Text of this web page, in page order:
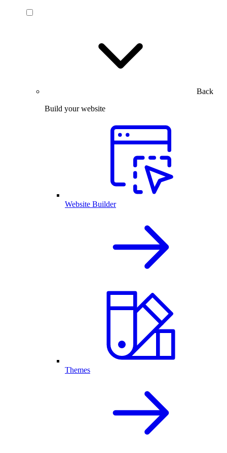
Back
Build your website
Website Builder
Themes